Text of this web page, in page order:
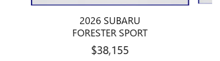
2026 SUBARU
FORESTER SPORT
$38,155